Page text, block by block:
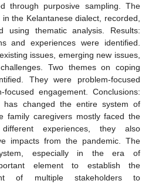
through purposive sampling. The
the Kelantanese dialect, recorded,
using thematic analysis. Results:
and experiences were identified.
issues, emerging new issues,
Two themes on coping
They were problem-focused
engagement. Conclusions:
has changed the entire system of
family caregivers mostly faced the
experiences, they also
impacts from the pandemic. The
especially in the era of
element to establish the
of multiple stakeholders to